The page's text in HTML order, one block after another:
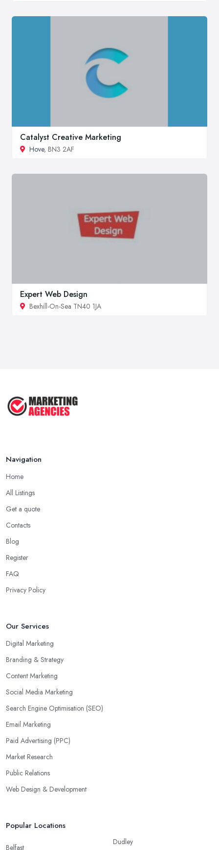
Catalyst Creative Marketing
Hove, BN3 2AF
Expert Web Design
Bexhill-On-Sea TN40 1JA
Navigation
Home
All Listings
Get a quote
Contacts
Blog
Register
FAQ
Privacy Policy
Our Services
Digital Marketing
Branding & Strategy
Content Marketing
Social Media Marketing
Search Engine Optimisation (SEO)
Email Marketing
Paid Advertising (PPC)
Market Research
Public Relations
Web Design & Development
Popular Locations
Belfast
Dudley